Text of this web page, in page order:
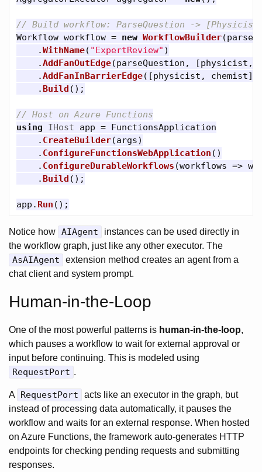
// Build workflow: ParseQuestion ->
Workflow workflow = new WorkflowBuilder(
.WithName( "ExpertReview" )
.AddFanOutEdge(parseQuestion , [physicist ,
.AddFanInBarrierEdge([physicist , chemist],
. Build ();
// Host on Azure Functions
using
IHost app = FunctionsApplication
. CreateBuilder(args)
. ConfigureFunctionsWebApplication ()
. ConfigureDurableWorkflows (workflows =>
. Build ();
app . Run ();
Notice how AIAgent
instances can be used directly in
the workflow graph, just like any other executor. The
AsAIAgent
extension method creates an agent from a
chat client and system prompt.
Human-in-the-Loop
One of the most powerful patterns is human-in-the-loop,
which pauses a workflow to wait for external approval or
input before continuing. This is modeled using
RequestPort .
A RequestPort
acts like an executor in the graph, but
instead of processing data automatically, it pauses the
workflow and waits for an external response. When hosted
on Azure Functions, the framework auto-generates HTTP
endpoints for checking pending requests and submitting
responses.